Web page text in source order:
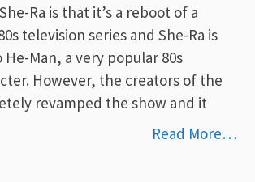
Ra is that it’s a reboot of a
television series and She-Ra is
Man, a very popular 80s
However, the creators of the
revamped the show and it
Read More…